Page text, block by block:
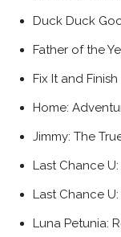
Duck Duck
Father of the
Fix It and Finish
Home:
Jimmy: The
Last Chance
Last Chance U:
Luna Petunia: